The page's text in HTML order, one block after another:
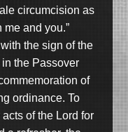
circumcision as
me and you.”
the sign of the
the Passover
of
ordinance. To
of the Lord for